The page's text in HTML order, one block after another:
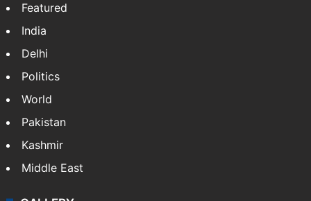
Featured
India
Delhi
Politics
World
Pakistan
Kashmir
Middle East